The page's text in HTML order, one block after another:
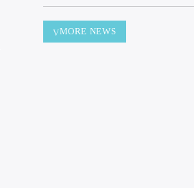
MORE NEWS